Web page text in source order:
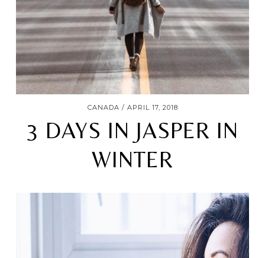
CANADA APRIL 17, 2018
3 DAYS IN JASPER IN
WINTER